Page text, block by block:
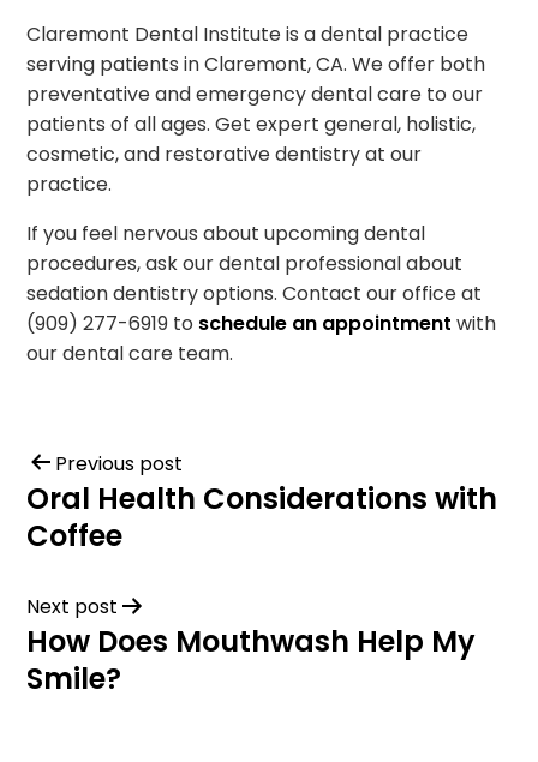
Claremont Dental Institute is a dental practice
serving patients in Claremont, CA. We offer both
preventative and emergency dental care to our
patients of all ages. Get expert general, holistic,
cosmetic, and restorative dentistry at our
practice.
If you feel nervous about upcoming dental
procedures, ask our dental professional about
sedation dentistry options. Contact our office at
(909) 277-6919 to schedule an appointment with
our dental care team.
Previous post
Oral Health Considerations with
Coffee
Next post
How Does Mouthwash Help My
Smile?